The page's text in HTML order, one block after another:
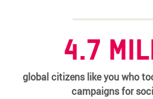
4.7
global citizens like you who
campaigns for